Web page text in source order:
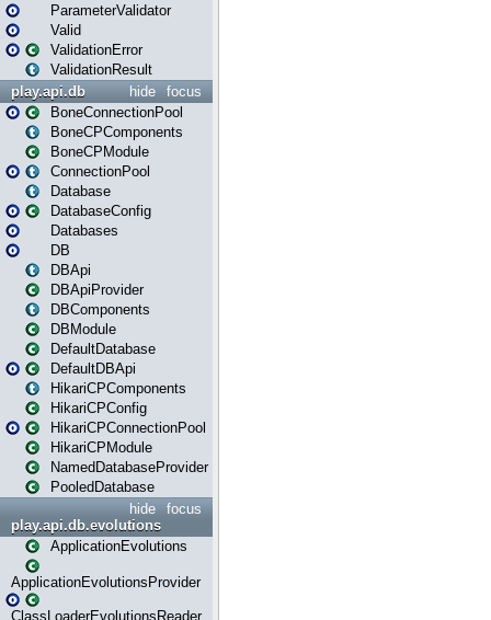
ParameterValidator
Valid
ValidationError
ValidationResult
focus
hide
play.api.db
BoneConnectionPool
BoneCPComponents
BoneCPModule
ConnectionPool
Database
DatabaseConfig
Databases
DB
DBApi
DBApiProvider
DBComponents
DBModule
DefaultDatabase
DefaultDBApi
HikariCPComponents
HikariCPConfig
HikariCPConnectionPool
HikariCPModule
NamedDatabaseProvider
PooledDatabase
focus
hide
play.api.db.evolutions
ApplicationEvolutions
ApplicationEvolutionsProvider
ClassLoaderEvolutionsReader